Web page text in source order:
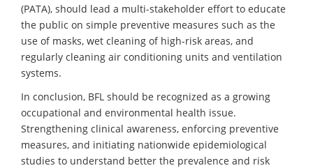
(PATA), should lead a multi-stakeholder effort to educate
the public on simple preventive measures such as the
use of masks, wet cleaning of high-risk areas, and
regularly cleaning air conditioning units and ventilation
systems.
In conclusion, BFL should be recognized as a growing
occupational and environmental health issue.
Strengthening clinical awareness, enforcing preventive
measures, and initiating nationwide epidemiological
studies to understand better the prevalence and risk